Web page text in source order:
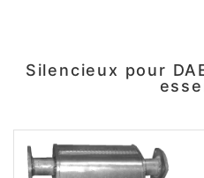
Silencieux pour